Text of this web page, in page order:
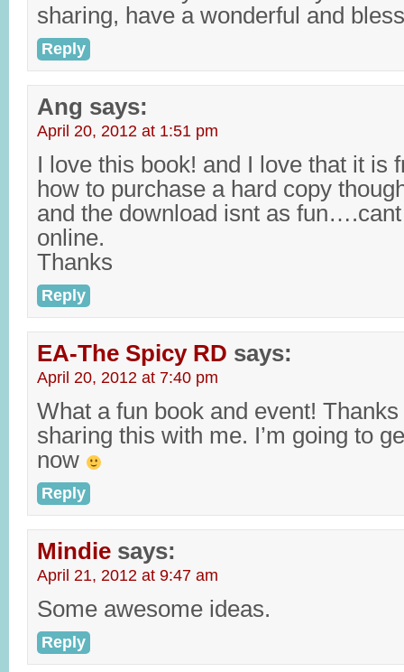
sharing, have a wonderful and
Reply
Ang says:
April 20, 2012 at 1:51 pm
I love this book! and I love that it is
how to purchase a hard copy
and the download isnt as
online.
Thanks
Reply
EA-The Spicy RD says:
April 20, 2012 at 7:40 pm
What a fun book and event!
sharing this with me. I’m going to
now
Reply
Mindie says:
April 21, 2012 at 9:47 am
Some awesome ideas.
Reply